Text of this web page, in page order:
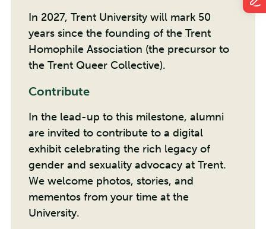
In 2027, Trent University will mark 50
years since the founding of the Trent
Homophile Association (the precursor to
the Trent Queer Collective).
Contribute
In the lead-up to this milestone, alumni
are invited to contribute to a digital
exhibit celebrating the rich legacy of
gender and sexuality advocacy at Trent.
We welcome photos, stories, and
mementos from your time at the
University.